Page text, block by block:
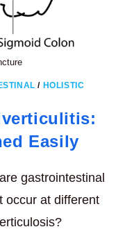
/ HOLISTIC
Easily
gastrointestinal
occur at different